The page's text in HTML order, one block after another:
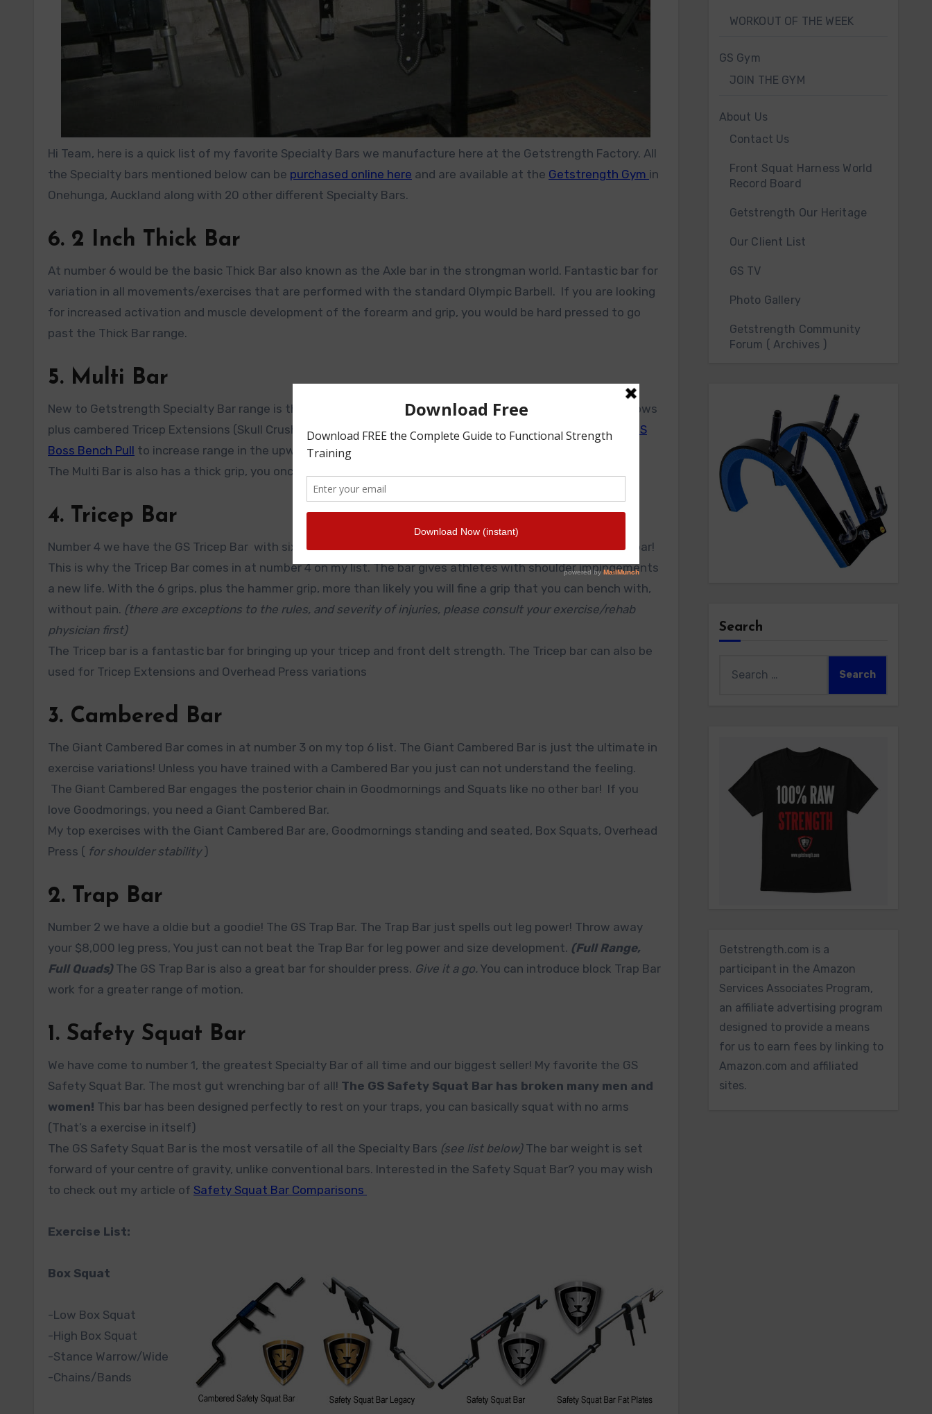
Hi Team, here is a quick list of my favorite Specialty Bars we manufacture here at the Getstrength Factory. All
the Specialty bars mentioned below can be purchased online here and are available at the Getstrength Gym in
Onehunga, Auckland along with 20 other different Specialty Bars.
6. 2 Inch Thick Bar
At number 6 would be the basic Thick Bar also known as the Axle bar in the strongman world. Fantastic bar for
variation in all movements/exercises that are performed with the standard Olympic Barbell. If you are looking
for increased activation and muscle development of the forearm and grip, you would be hard pressed to go
past the Thick Bar range.
5. Multi Bar
New to Getstrength Specialty Bar range is the GS Multi Bar, I love this bar for increase range in bent-over rows
plus cambered Tricep Extensions (Skull Crushers) . The GS Multi Bar was originally designed to fit with the
GS
Boss Bench Pull to increase range in the upward pull while in a prone position on the bench.
The Multi Bar is also has a thick grip, you once again get huge forearm activation.
4. Tricep Bar
Number 4 we have the GS Tricep Bar with six different grips. okay it’s hard to beat 6 grip options with one bar!
This is why the Tricep Bar comes in at number 4 on my list. The bar gives athletes with shoulder impingements
a new life. With the 6 grips, plus the hammer grip, more than likely you will fine a grip that you can bench with,
without pain. (there are exceptions to the rules, and severity of injuries, please consult your exercise/rehab
physician first)
The Tricep bar is a fantastic bar for bringing up your tricep and front delt strength. The Tricep bar can also be
used for Tricep Extensions and Overhead Press variations
3. Cambered Bar
The Giant Cambered Bar comes in at number 3 on my top 6 list. The Giant Cambered Bar is just the ultimate in
exercise variations! Unless you have trained with a Cambered Bar you just can not understand the feeling.
The Giant Cambered Bar engages the posterior chain in Goodmornings and Squats like no other bar! If you
love Goodmorings, you need a Giant Cambered Bar.
My top exercises with the Giant Cambered Bar are, Goodmornings standing and seated, Box Squats, Overhead
Press ( for shoulder stability)
2. Trap Bar
Number 2 we have a oldie but a goodie! The GS Trap Bar. The Trap Bar just spells out leg power! Throw away
your $8,000 leg press, You just can not beat the Trap Bar for leg power and size development. (Full Range,
Full Quads) The GS Trap Bar is also a great bar for shoulder press. Give it a go. You can introduce block Trap Bar
work for a greater range of motion.
1. Safety Squat Bar
We have come to number 1, the greatest Specialty Bar of all time and our biggest seller! My favorite the GS
Safety Squat Bar. The most gut wrenching bar of all! The GS Safety Squat Bar has broken many men and
women! This bar has been designed perfectly to rest on your traps, you can basically squat with no arms
(That’s a exercise in itself)
The GS Safety Squat Bar is the most versatile of all the Specialty Bars (see list below) The bar weight is set
forward of your centre of gravity, unlike conventional bars. Interested in the Safety Squat Bar? you may wish
to check out my article of Safety Squat Bar Comparisons
Exercise List:
Box Squat
-Low Box Squat
-High Box Squat
-Stance Warrow/Wide
-Chains/Bands
WORKOUT OF THE WEEK
GS Gym
JOIN THE GYM
About Us
Contact Us
Front Squat Harness World
Record Board
Getstrength Our Heritage
Our Client List
GS TV
Photo Gallery
Getstrength Community
Forum ( Archives )
Search
for:
Getstrength.com is a
participant in the Amazon
Services Associates Program,
an affiliate advertising program
designed to provide a means
for us to earn fees by linking to
Amazon.com and affiliated
sites.